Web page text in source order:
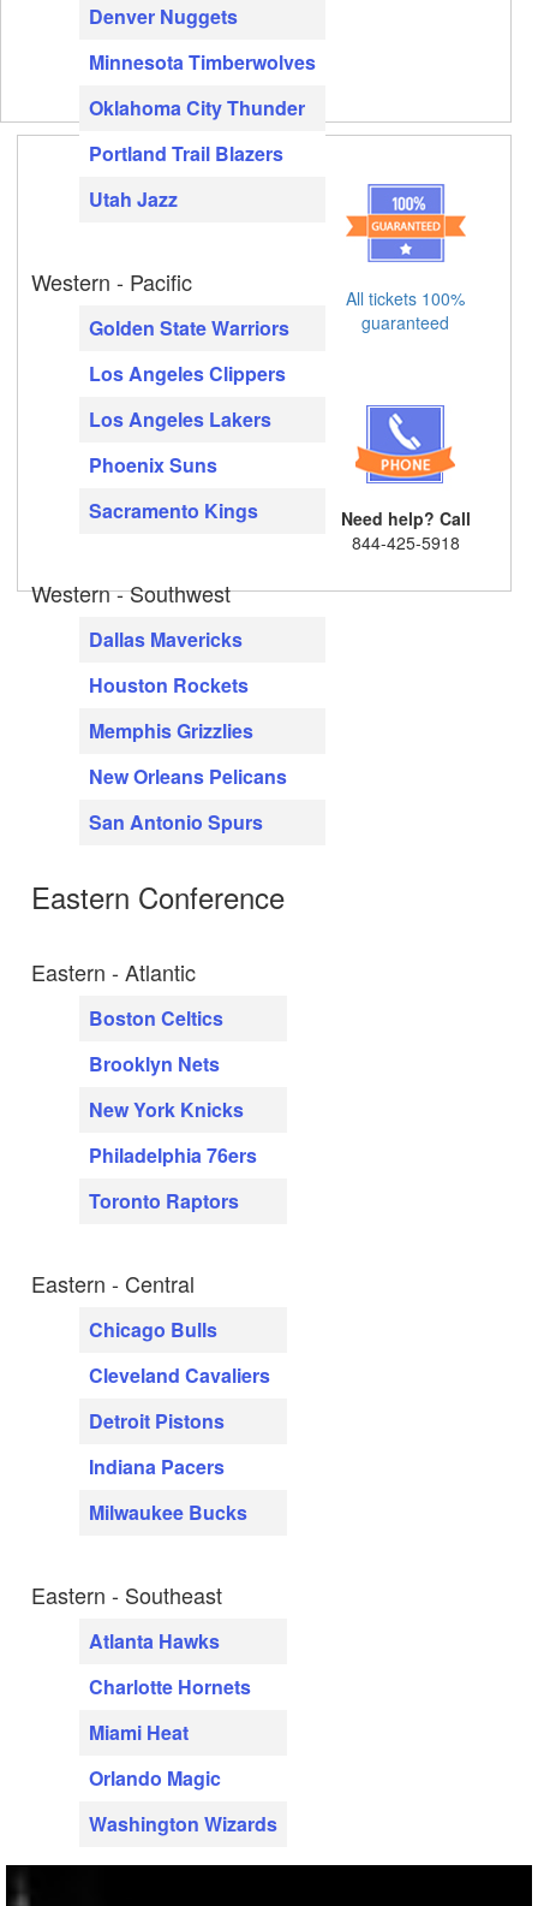
Denver Nuggets
Minnesota Timberwolves
Oklahoma City Thunder
Portland Trail Blazers
Utah Jazz
Western - Pacific
Golden State Warriors
Los Angeles Clippers
Los Angeles Lakers
Phoenix Suns
Sacramento Kings
Western - Southwest
Dallas Mavericks
Houston Rockets
Memphis Grizzlies
New Orleans Pelicans
San Antonio Spurs
Eastern Conference
Eastern - Atlantic
Boston Celtics
Brooklyn Nets
New York Knicks
Philadelphia 76ers
Toronto Raptors
Eastern - Central
Chicago Bulls
Cleveland Cavaliers
Detroit Pistons
Indiana Pacers
Milwaukee Bucks
Eastern - Southeast
Atlanta Hawks
Charlotte Hornets
Miami Heat
Orlando Magic
Washington Wizards
All tickets 100%
guaranteed
Need help? Call
844-425-5918